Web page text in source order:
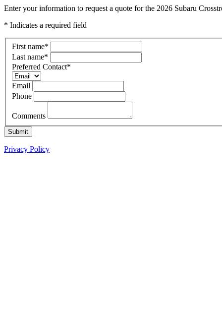
Enter your information to request a quote for the 2026 Subaru
* Indicates a required field
First name*
Last name*
Preferred Contact*
Email
Phone
Comments
Submit
Privacy Policy